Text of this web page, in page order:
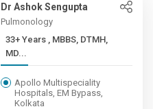
Dr Ashok Sengupta
Pulmonology
33+ Years , MBBS, DTMH,
MD...
Apollo Multispeciality
Hospitals, EM Bypass,
Kolkata